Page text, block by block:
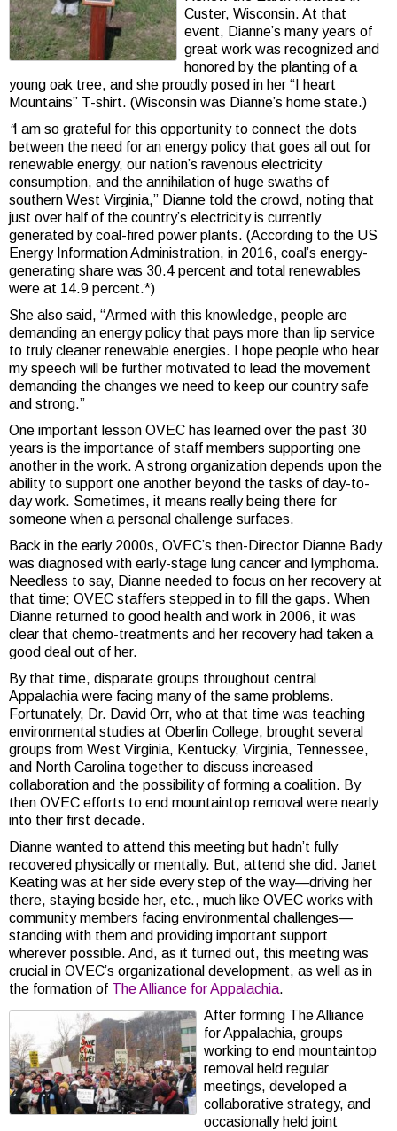
Custer, Wisconsin. At that
event, Dianne’s many years of
great work was recognized and
honored by the planting of a
young oak tree, and she proudly posed in her “I heart
Mountains” T-shirt. (Wisconsin was Dianne’s home state.)
“I am so grateful for this opportunity to connect the dots
between the need for an energy policy that goes all out for
renewable energy, our nation’s ravenous electricity
consumption, and the annihilation of huge swaths of
southern West Virginia,” Dianne told the crowd, noting that
just over half of the country’s electricity is currently
generated by coal-fired power plants. (According to the US
Energy Information Administration, in 2016, coal’s energy-
generating share was 30.4 percent and total renewables
were at 14.9 percent.*)
She also said, “Armed with this knowledge, people are
demanding an energy policy that pays more than lip service
to truly cleaner renewable energies. I hope people who hear
my speech will be further motivated to lead the movement
demanding the changes we need to keep our country safe
and strong.”
One important lesson OVEC has learned over the past 30
years is the importance of staff members supporting one
another in the work. A strong organization depends upon the
ability to support one another beyond the tasks of day-to-
day work. Sometimes, it means really being there for
someone when a personal challenge surfaces.
Back in the early 2000s, OVEC’s then-Director Dianne Bady
was diagnosed with early-stage lung cancer and lymphoma.
Needless to say, Dianne needed to focus on her recovery at
that time; OVEC staffers stepped in to fill the gaps. When
Dianne returned to good health and work in 2006, it was
clear that chemo-treatments and her recovery had taken a
good deal out of her.
By that time, disparate groups throughout central
Appalachia were facing many of the same problems.
Fortunately, Dr. David Orr, who at that time was teaching
environmental studies at Oberlin College, brought several
groups from West Virginia, Kentucky, Virginia, Tennessee,
and North Carolina together to discuss increased
collaboration and the possibility of forming a coalition. By
then OVEC efforts to end mountaintop removal were nearly
into their first decade.
Dianne wanted to attend this meeting but hadn’t fully
recovered physically or mentally. But, attend she did. Janet
Keating was at her side every step of the way—driving her
there, staying beside her, etc., much like OVEC works with
community members facing environmental challenges—
standing with them and providing important support
wherever possible. And, as it turned out, this meeting was
crucial in OVEC’s organizational development, as well as in
the formation of The Alliance for Appalachia.
After forming The Alliance
for Appalachia, groups
working to end mountaintop
removal held regular
meetings, developed a
collaborative strategy, and
occasionally held joint